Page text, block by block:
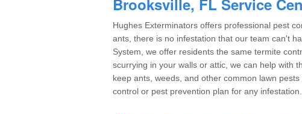
Hughes Exterminators offers professional pest
ants, there is no infestation that our team can't
System, we offer residents the same termite
scurrying in your walls or attic, we can help with
keep ants, weeds, and other common lawn
control or pest prevention plan for any infestation.